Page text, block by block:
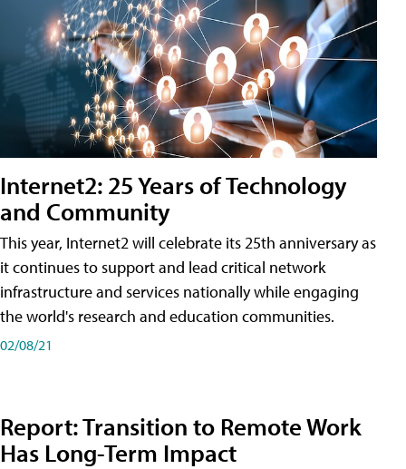
Internet2: 25 Years of Technology
and Community
This year, Internet2 will celebrate its 25th anniversary as
it continues to support and lead critical network
infrastructure and services nationally while engaging
the world's research and education communities.
02/08/21
Report: Transition to Remote Work
Has Long-Term Impact